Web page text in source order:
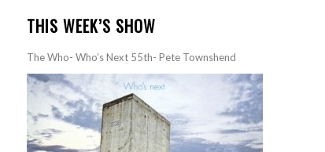
THIS WEEK’S SHOW
The Who- Who’s Next 55th- Pete Townshend